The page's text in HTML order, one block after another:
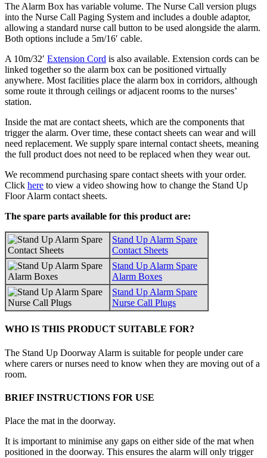
The Alarm Box has variable volume. The Nurse Call version plugs
into the Nurse Call Paging System and includes a double adaptor,
allowing a standard nurse call button to be used alongside the alarm.
Both options include a 5m/16′ cable.
A 10m/32′ Extension Cord is also available. Extension cords can be
linked together so the alarm box can be positioned virtually
anywhere. Most facilities place the alarm box in corridors, although
some route it through ceilings or adjacent rooms to the nurses’
station.
Inside the mat are contact sheets, which are the components that
trigger the alarm. Over time, these contact sheets can wear and will
need replacement. We supply spare internal contact sheets, meaning
the full product does not need to be replaced when they wear out.
We recommend purchasing spare contact sheets with your order.
Click here to view a video showing how to change the Stand Up
Floor Alarm contact sheets.
The spare parts available for this product are:
Stand Up Alarm Spare
Contact Sheets
Stand Up Alarm Spare
Alarm Boxes
Stand Up Alarm Spare
Nurse Call Plugs
WHO IS THIS PRODUCT SUITABLE FOR?
The Stand Up Doorway Alarm is suitable for people under care
where carers or nurses need to know when they are moving out of a
room.
BRIEF INSTRUCTIONS FOR USE
Place the mat in the doorway.
It is important to minimise any gaps on either side of the mat when
positioned in the doorway. This ensures the alarm will only trigger